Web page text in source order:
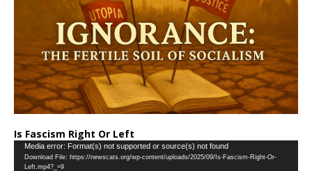
Is Fascism Right Or Left
Video
Player
Media error: Format(s) not supported or source(s) not found
Download File: https://newscats.org/wp-content/uploads/2025/09/Is-Fascism-Right-Or-
Left.mp4?_=9